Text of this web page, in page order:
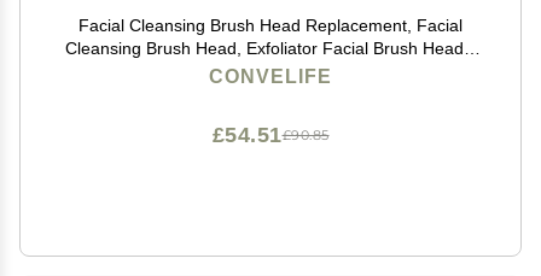
Facial Cleansing Brush Head Replacement, Facial
Cleansing Brush Head, Exfoliator Facial Brush Heads,
for Acne Prone, Clogged and Enlarged Pores Sensitive
CONVELIFE
£90.85
£54.51